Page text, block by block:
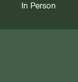
In Person